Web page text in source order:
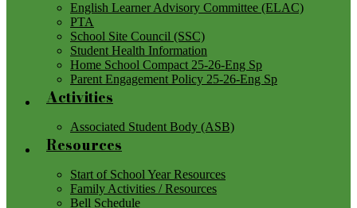
English Learner Advisory Committee (ELAC)
PTA
School Site Council (SSC)
Student Health Information
Home School Compact 25-26-Eng Sp
Parent Engagement Policy 25-26-Eng Sp
Activities
Associated Student Body (ASB)
Resources
Start of School Year Resources
Family Activities / Resources
Bell Schedule